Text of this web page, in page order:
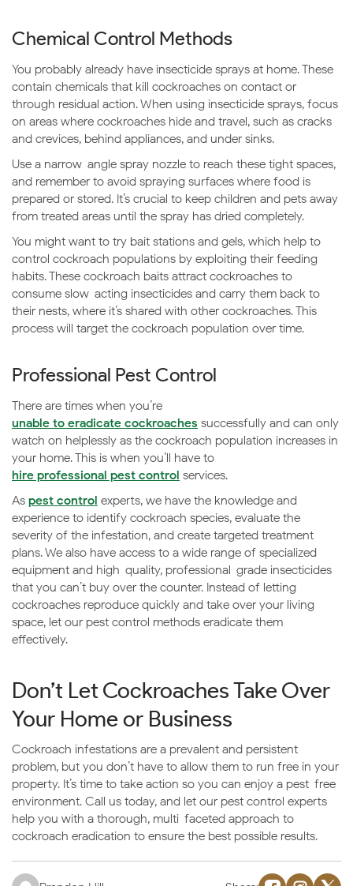
Chemical Control Methods
You probably already have insecticide sprays at home. These
contain chemicals that kill cockroaches on contact or
through residual action. When using insecticide sprays, focus
on areas where cockroaches hide and travel, such as cracks
and crevices, behind appliances, and under sinks.
Use a narrow-angle spray nozzle to reach these tight spaces,
and remember to avoid spraying surfaces where food is
prepared or stored. It’s crucial to keep children and pets away
from treated areas until the spray has dried completely.
You might want to try bait stations and gels, which help to
control cockroach populations by exploiting their feeding
habits. These cockroach baits attract cockroaches to
consume slow-acting insecticides and carry them back to
their nests, where it’s shared with other cockroaches. This
process will target the cockroach population over time.
Professional Pest Control
There are times when you’re
unable to eradicate cockroaches successfully and can only
watch on helplessly as the cockroach population increases in
your home. This is when you’ll have to
hire professional pest control services.
As pest control experts, we have the knowledge and
experience to identify cockroach species, evaluate the
severity of the infestation, and create targeted treatment
plans. We also have access to a wide range of specialized
equipment and high-quality, professional-grade insecticides
that you can’t buy over the counter. Instead of letting
cockroaches reproduce quickly and take over your living
space, let our pest control methods eradicate them
effectively.
Don’t Let Cockroaches Take Over
Your Home or Business
Cockroach infestations are a prevalent and persistent
problem, but you don’t have to allow them to run free in your
property. It’s time to take action so you can enjoy a pest-free
environment. Call us today, and let our pest control experts
help you with a thorough, multi-faceted approach to
cockroach eradication to ensure the best possible results.